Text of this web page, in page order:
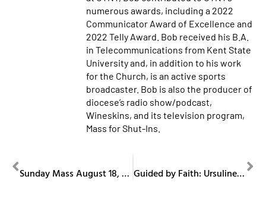
numerous awards, including a 2022
Communicator Award of Excellence and
2022 Telly Award. Bob received his B.A.
in Telecommunications from Kent State
University and, in addition to his work
for the Church, is an active sports
broadcaster. Bob is also the producer of
diocese’s radio show/podcast,
Wineskins, and its television program,
Mass for Shut-Ins.
Sunday Mass August 18, 2024 Guided by Faith: Ursuline Sisters of Youngstown